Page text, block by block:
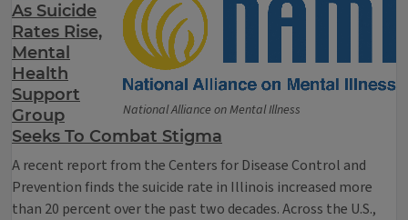
National Alliance on Mental Illness
As Suicide
Rates Rise,
Mental
Health
Support
Group
Seeks To Combat Stigma
A recent report from the Centers for Disease Control and
Prevention finds the suicide rate in Illinois increased more
than 20 percent over the past two decades. Across the U.S.,